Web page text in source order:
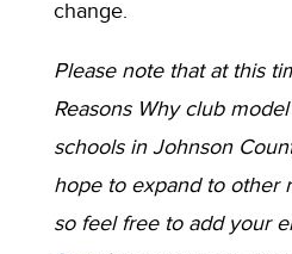
change.
Please note that at this
Reasons Why club
schools in Johnson
hope to expand to other
so feel free to add your